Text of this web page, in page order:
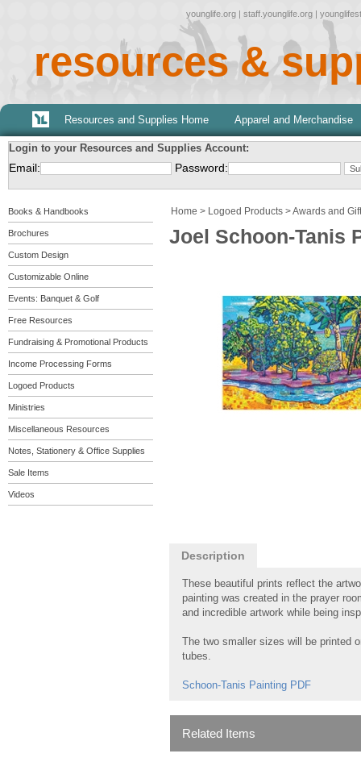
younglife.org | staff.younglife.org |
resources &
Resources and Supplies Home Apparel and Merchandise
Login to your Resources and Supplies Account:
Email: Password:
Books & Handbooks
Brochures
Custom Design
Customizable Online
Events: Banquet & Golf
Free Resources
Fundraising & Promotional Products
Income Processing Forms
Logoed Products
Ministries
Miscellaneous Resources
Notes, Stationery & Office Supplies
Sale Items
Videos
Home > Logoed Products >Awards and
Joel Schoon-Tanis
Description
These beautiful prints reflect the
painting was created in the prayer
and incredible artwork while being
The two smaller sizes will be printed
tubes.
Schoon-Tanis Painting PDF
Related Items